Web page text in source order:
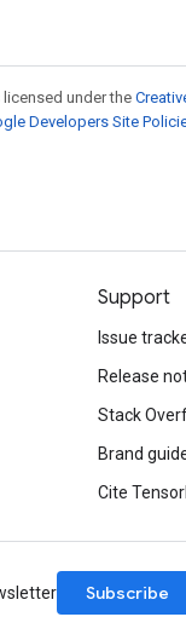
under the
Developers Site
Support
Issue
Release
Stack
Brand
Cite
Subscribe